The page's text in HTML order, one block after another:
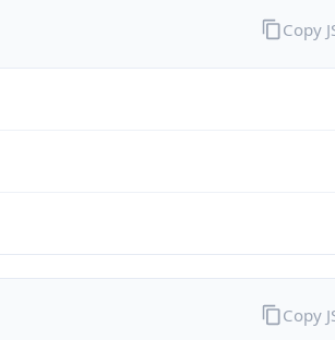
Copy
Copy